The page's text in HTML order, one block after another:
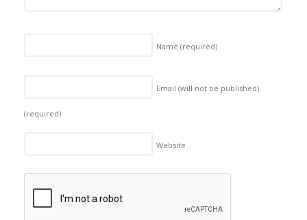
Name (required)
Email (will not be published)
(required)
Website